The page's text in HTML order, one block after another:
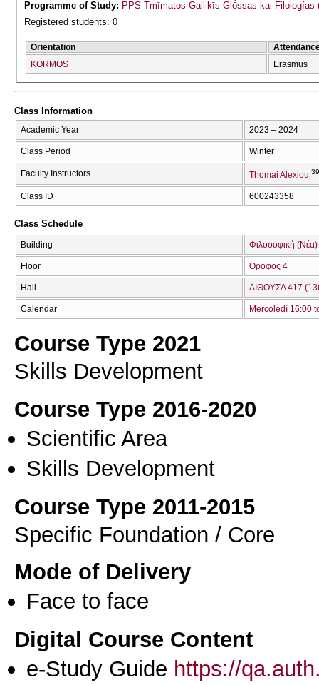
Programme of Study: PPS Tmīmatos Gallikīs Glṓssas kai Filologías
Registered students: 0
Orientation
KORMOS
Erasmus
Class Information
Academic Year 2023 – 2024
Class Period Winter
Faculty Instructors Thomai Alexiou
Class ID 600243358
Class Schedule
Building Φιλοσοφική (Νέα)
Floor Όροφος 4
Hall ΑΙΘΟΥΣΑ 417
Calendar Mercoledì 16:00
Course Type 2021
Skills Development
Course Type 2016-2020
Scientific Area
Skills Development
Course Type 2011-2015
Specific Foundation / Core
Mode of Delivery
Face to face
Digital Course Content
e-Study Guide https://